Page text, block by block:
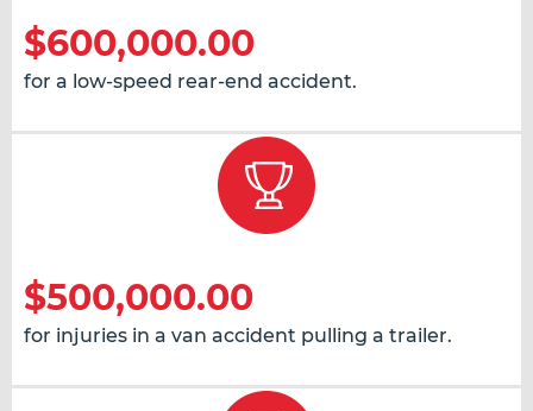
$600,000.00
for a low-speed rear-end accident.
$500,000.00
for injuries in a van accident pulling a trailer.